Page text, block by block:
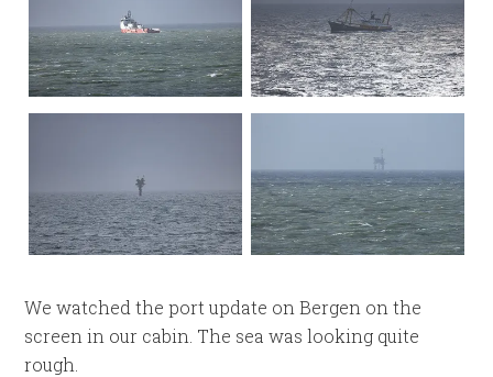
We watched the port update on Bergen on the
screen in our cabin. The sea was looking quite
rough.